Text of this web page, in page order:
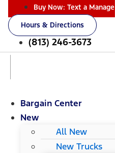
Buy Now: Text a Manager
Hours & Directions
(813) 246-3673
Bargain Center
New
All New
New Trucks